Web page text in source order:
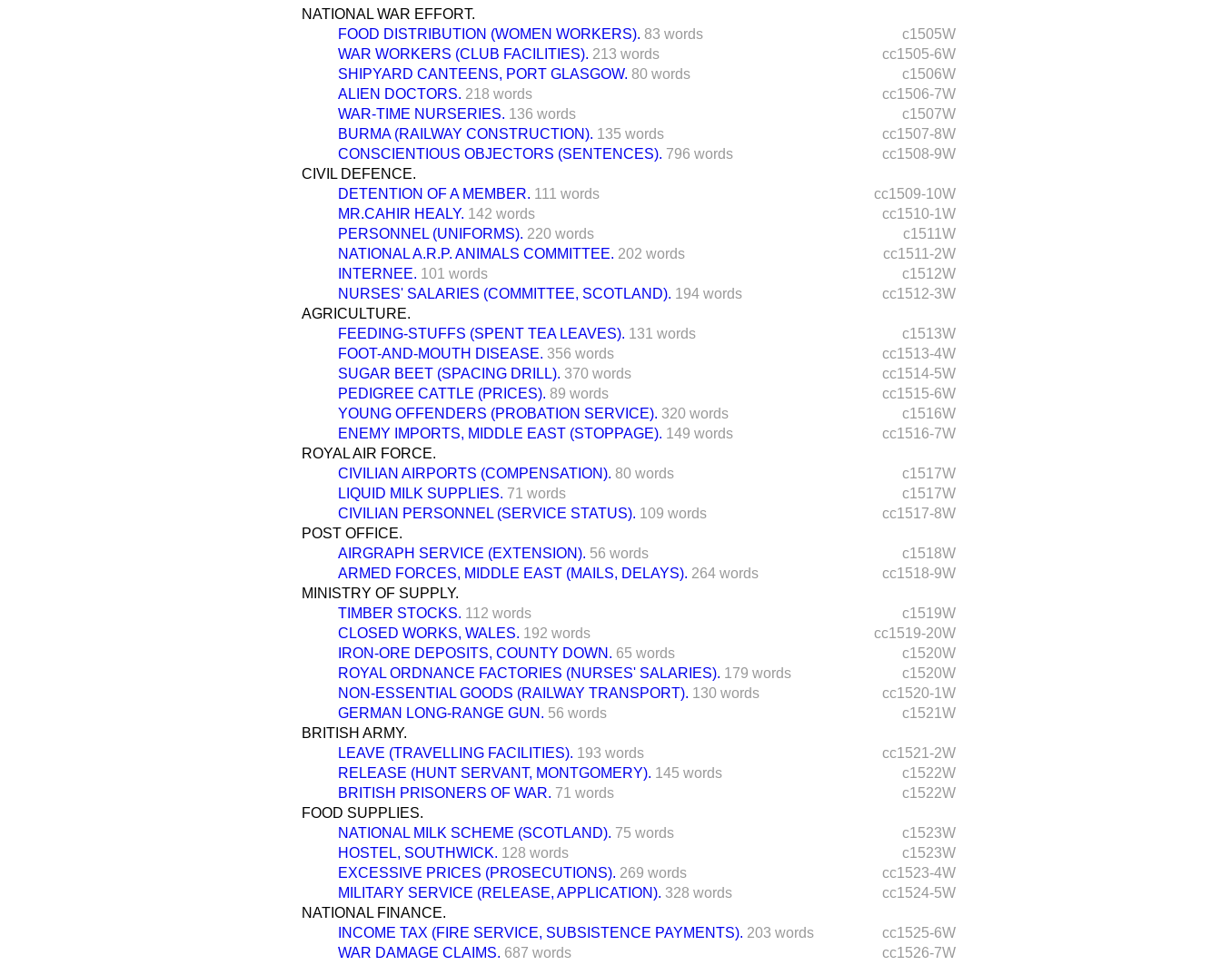
NATIONAL WAR EFFORT.
c1505W
FOOD DISTRIBUTION (WOMEN WORKERS). 83 words
cc1505-6W
WAR WORKERS (CLUB FACILITIES). 213 words
c1506W
SHIPYARD CANTEENS, PORT GLASGOW. 80 words
cc1506-7W
ALIEN DOCTORS. 218 words
c1507W
WAR-TIME NURSERIES. 136 words
cc1507-8W
BURMA (RAILWAY CONSTRUCTION). 135 words
cc1508-9W
CONSCIENTIOUS OBJECTORS (SENTENCES). 796 words
CIVIL DEFENCE.
cc1509-10W
DETENTION OF A MEMBER. 111 words
cc1510-1W
MR.CAHIR HEALY. 142 words
c1511W
PERSONNEL (UNIFORMS). 220 words
cc1511-2W
NATIONAL A.R.P. ANIMALS COMMITTEE. 202 words
c1512W
INTERNEE. 101 words
cc1512-3W
NURSES' SALARIES (COMMITTEE, SCOTLAND). 194 words
AGRICULTURE.
c1513W
FEEDING-STUFFS (SPENT TEA LEAVES). 131 words
cc1513-4W
FOOT-AND-MOUTH DISEASE. 356 words
cc1514-5W
SUGAR BEET (SPACING DRILL). 370 words
cc1515-6W
PEDIGREE CATTLE (PRICES). 89 words
c1516W
YOUNG OFFENDERS (PROBATION SERVICE). 320 words
cc1516-7W
ENEMY IMPORTS, MIDDLE EAST (STOPPAGE). 149 words
ROYAL AIR FORCE.
c1517W
CIVILIAN AIRPORTS (COMPENSATION). 80 words
c1517W
LIQUID MILK SUPPLIES. 71 words
cc1517-8W
CIVILIAN PERSONNEL (SERVICE STATUS). 109 words
POST OFFICE.
c1518W
AIRGRAPH SERVICE (EXTENSION). 56 words
cc1518-9W
ARMED FORCES, MIDDLE EAST (MAILS, DELAYS). 264 words
MINISTRY OF SUPPLY.
c1519W
TIMBER STOCKS. 112 words
cc1519-20W
CLOSED WORKS, WALES. 192 words
c1520W
IRON-ORE DEPOSITS, COUNTY DOWN. 65 words
c1520W
ROYAL ORDNANCE FACTORIES (NURSES' SALARIES). 179 words
cc1520-1W
NON-ESSENTIAL GOODS (RAILWAY TRANSPORT). 130 words
c1521W
GERMAN LONG-RANGE GUN. 56 words
BRITISH ARMY.
cc1521-2W
LEAVE (TRAVELLING FACILITIES). 193 words
c1522W
RELEASE (HUNT SERVANT, MONTGOMERY). 145 words
c1522W
BRITISH PRISONERS OF WAR. 71 words
FOOD SUPPLIES.
c1523W
NATIONAL MILK SCHEME (SCOTLAND). 75 words
c1523W
HOSTEL, SOUTHWICK. 128 words
cc1523-4W
EXCESSIVE PRICES (PROSECUTIONS). 269 words
cc1524-5W
MILITARY SERVICE (RELEASE, APPLICATION). 328 words
NATIONAL FINANCE.
cc1525-6W
INCOME TAX (FIRE SERVICE, SUBSISTENCE PAYMENTS). 203 words
cc1526-7W
WAR DAMAGE CLAIMS. 687 words